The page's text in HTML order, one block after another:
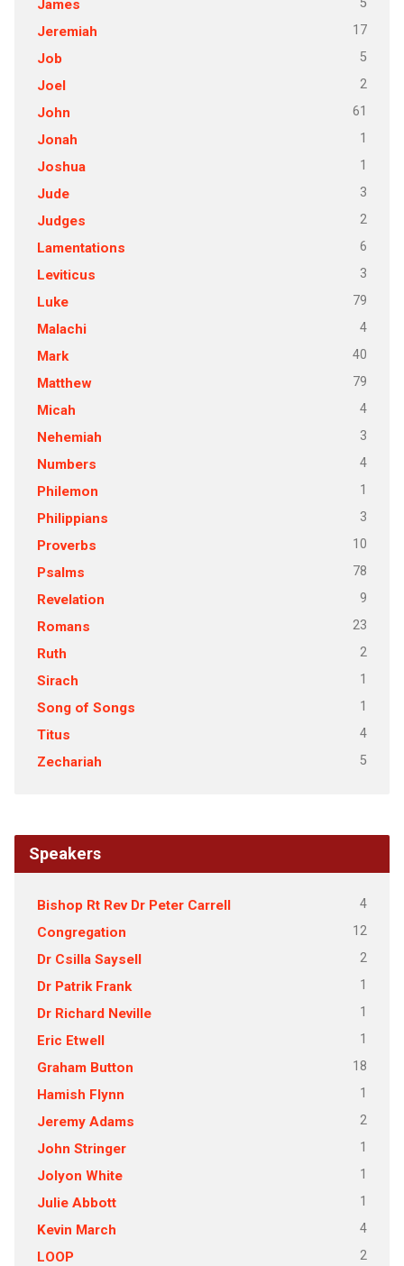
James 5
Jeremiah 17
Job 5
Joel 2
John 61
Jonah 1
Joshua 1
Jude 3
Judges 2
Lamentations 6
Leviticus 3
Luke 79
Malachi 4
Mark 40
Matthew 79
Micah 4
Nehemiah 3
Numbers 4
Philemon 1
Philippians 3
Proverbs 10
Psalms 78
Revelation 9
Romans 23
Ruth 2
Sirach 1
Song of Songs 1
Titus 4
Zechariah 5
Speakers
Bishop Rt Rev Dr Peter Carrell 4
Congregation 12
Dr Csilla Saysell 2
Dr Patrik Frank 1
Dr Richard Neville 1
Eric Etwell 1
Graham Button 18
Hamish Flynn 1
Jeremy Adams 2
John Stringer 1
Jolyon White 1
Julie Abbott 1
Kevin March 4
LOOP 2